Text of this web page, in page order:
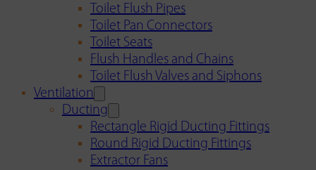
Toilet Flush Pipes
Toilet Pan Connectors
Toilet Seats
Flush Handles and Chains
Toilet Flush Valves and Siphons
Ventilation
Ducting
Rectangle Rigid Ducting Fittings
Round Rigid Ducting Fittings
Extractor Fans